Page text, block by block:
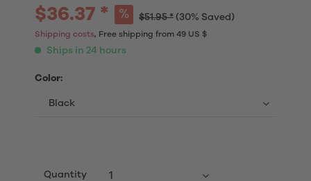
$36.37 * $51.95 * (30% Saved)
Shipping costs, Free shipping from 49 US $
Ships in 24 hours
Color:
Quantity